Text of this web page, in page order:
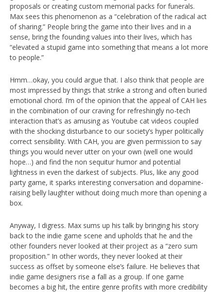
proposals or creating custom memorial packs for funerals.
Max sees this phenomenon as a “celebration of the radical act
of sharing.” People bring the game into their lives and in a
sense, bring the founding values into their lives, which has
“elevated a stupid game into something that means a lot more
to people.”
Hmm…okay, you could argue that. I also think that people are
most impressed by things that strike a strong and often buried
emotional chord. I’m of the opinion that the appeal of CAH lies
in the combination of our craving for refreshingly no-tech
interaction that’s as amusing as Youtube cat videos coupled
with the shocking disturbance to our society’s hyper politically
correct sensibility. With CAH, you are given permission to say
things you would never utter on your own (well one would
hope…) and find the non sequitur humor and potential
lightness in even the darkest of subjects. Plus, like any good
party game, it sparks interesting conversation and dopamine-
raising belly laughter without doing much more than opening a
box.
Anyway, I digress. Max sums up his talk by bringing his story
back to the indie game scene and upholds that he and the
other founders never looked at their project as a “zero sum
proposition.” In other words, they never looked at their
success as offset by someone else’s failure. He believes that
indie game designers rise a fall as a group. If one game
becomes a big hit, the entire genre profits with more credibility